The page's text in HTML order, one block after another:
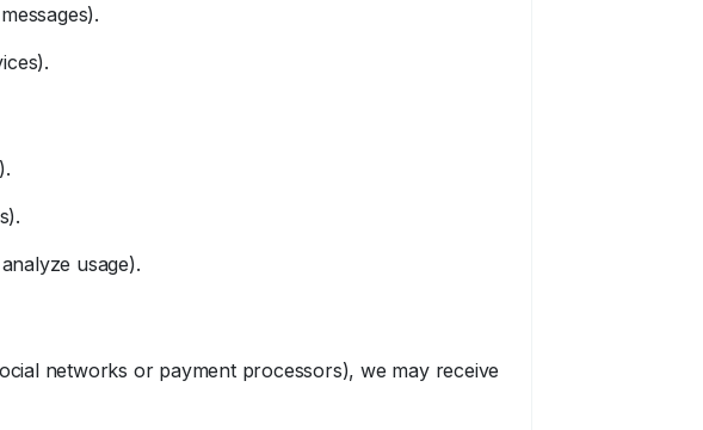
usage).
networks or payment processors), we may receive